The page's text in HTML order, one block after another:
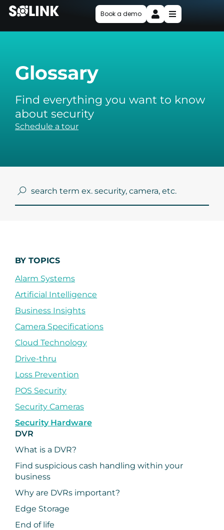
Book a demo
Glossary
Find everything you want to know
about security
Schedule a tour
BY TOPICS
Alarm Systems
Artificial Intelligence
Business Insights
Camera Specifications
Cloud Technology
Drive-thru
Loss Prevention
POS Security
Security Cameras
Security Hardware
DVR
What is a DVR?
Find suspicious cash handling within your
business
Why are DVRs important?
Edge Storage
End of life